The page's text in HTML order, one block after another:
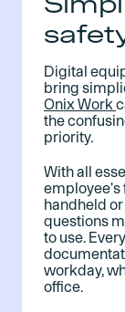
Digital
bring
Onix Work
the
priority.
With all
employee's
handheld
questions
to use.
workday,
office.